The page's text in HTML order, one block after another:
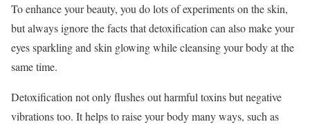
To enhance your beauty, you do lots of experiments on the skin,
but always ignore the facts that detoxification can also make your
eyes sparkling and skin glowing while cleansing your body at the
same time.
Detoxification not only flushes out harmful toxins but negative
vibrations too. It helps to raise your body many ways, such as